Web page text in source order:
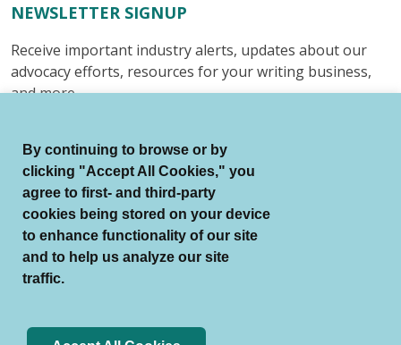
NEWSLETTER SIGNUP
Receive important industry alerts, updates about our
advocacy efforts, resources for your writing business,
and more.
© Authors Guild All Rights Reserved.
Terms of Use
By continuing to browse or by
clicking "Accept All Cookies," you
agree to first- and third-party
cookies being stored on your device
to enhance functionality of our site
and to help us analyze our site
traffic.